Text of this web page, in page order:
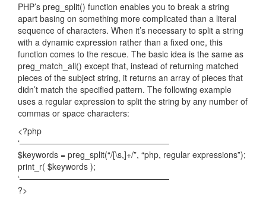
PHP’s preg_split() function enables you to break a string
apart basing on something more complicated than a literal
sequence of characters. When it’s necessary to split a string
with a dynamic expression rather than a fixed one, this
function comes to the rescue. The basic idea is the same as
preg_match_all() except that, instead of returning matched
pieces of the subject string, it returns an array of pieces that
didn’t match the specified pattern. The following example
uses a regular expression to split the string by any number of
commas or space characters:
<?php
‘——————————————————
$keywords = preg_split(“/[\s,]+/”, “php, regular expressions”);
print_r( $keywords );
‘——————————————————
?>